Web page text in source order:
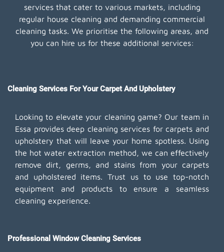
services that cater to various markets, including
regular house cleaning and demanding commercial
cleaning tasks. We prioritise the following areas, and
you can hire us for these additional services:
Cleaning Services For Your Carpet And Upholstery
Looking to elevate your cleaning game? Our team in
Essa provides deep cleaning services for carpets and
upholstery that will leave your home spotless. Using
the hot water extraction method, we can effectively
remove dirt, germs, and stains from your carpets
and upholstered items. Trust us to use top-notch
equipment and products to ensure a seamless
cleaning experience.
Professional Window Cleaning Services